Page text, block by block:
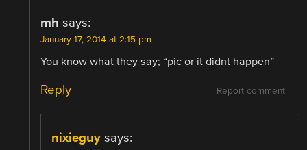
mh says:
January 17, 2014 at 2:15 pm
You know what they say; “pic or it didnt happen”
Report comment
Reply
nixieguy says: